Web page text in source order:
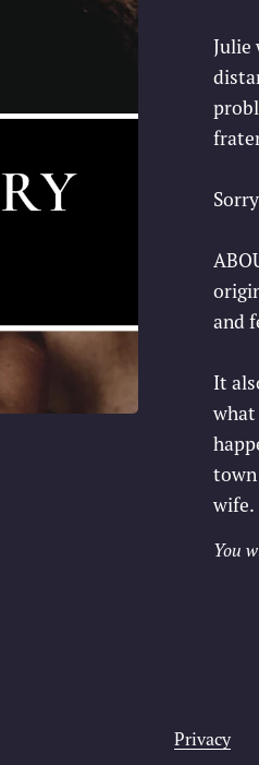
Julie
and
It
wife.
You
Privacy